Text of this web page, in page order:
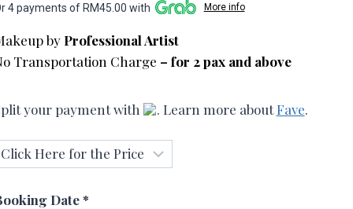
RM180.00
through
RM360.00
4 payments of RM45.00 with More info
by Professional Artist
Transportation Charge – for 2 pax and above
your payment with . Learn more aboutFave.
Date *